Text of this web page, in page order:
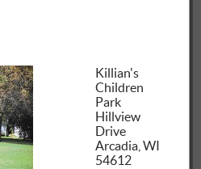
Killian's
Children
Park
Hillview
Drive
Arcadia, WI
54612